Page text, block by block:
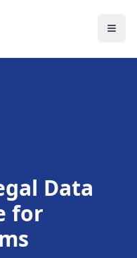
Data
for